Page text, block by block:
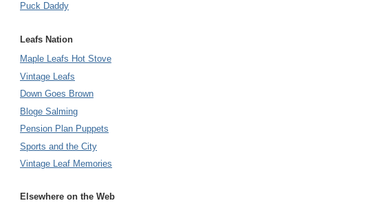
Puck Daddy
Leafs Nation
Maple Leafs Hot Stove
Vintage Leafs
Down Goes Brown
Bloge Salming
Pension Plan Puppets
Sports and the City
Vintage Leaf Memories
Elsewhere on the Web